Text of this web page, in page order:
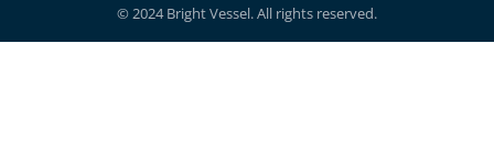
© 2024 Bright Vessel. All rights reserved.